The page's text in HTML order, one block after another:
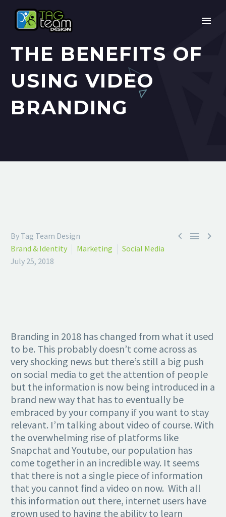
THE BENEFITS OF
USING VIDEO
BRANDING
  
By Tag Team Design
Brand & Identity
Marketing
Social Media
July 25, 2018
Branding in 2018 has changed from what it used
to be. This probably doesn’t come across as
very shocking news but there’s still a big push
on social media to get the attention of people
but the information is now being introduced in a
brand new way that has to eventually be
embraced by your company if you want to stay
relevant. I’m talking about video of course. With
the overwhelming rise of platforms like
Snapchat and Youtube, our population has
come together in an incredible way. It seems
that there is not a single piece of information
that you cannot find a video on now. With all
this information out there, internet users have
grown used to having the ability to learn